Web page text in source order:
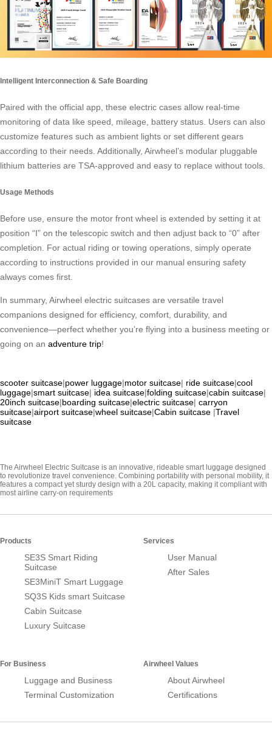
Intelligent Interconnection & Safe Boarding
Paired with the official app, these electric cases allow real-time
monitoring of data like speed, mileage, battery status. Users can also
customize features such as ambient lights or set different gears
according to their needs. Additionally, Airwheel’s modular pluggable
lithium batteries are TSA-approved and easy to replace without tools.
Usage Methods
Before use, ensure the motor front wheel is extended by setting it at
position “I” on the telescopic switch and then adjust back to “0” after
completion. For actual riding or towing operations, simply operate
according to instructions provided in our manual ensuring safety
always comes first.
In summary, Airwheel electric suitcases are versatile travel
companions designed for efficiency, comfort, durability, and
convenience—perfect whether you’re flying into a business meeting or
going on an adventure trip!
scooter suitcase|power luggage|motor suitcase| ride suitcase|cool
luggage|smart suitcase| idea suitcase|folding suitcase|cabin suitcase|
20inch suitcase|boarding suitcase|electric suitcase| carryon
suitcase|airport suitcase|wheel suitcase|Cabin suitcase |Travel
suitcase
The Airwheel Electric Suitcase is an innovative, rideable smart luggage designed
to revolutionize travel convenience. Combining portability with personal mobility, it
features a compact yet sturdy design with a 20L capacity, making it compliant with
most airline carry-on requirements
Products
SE3S Smart Riding
Suitcase
SE3MiniT Smart Luggage
SQ3S Kids smart Suitcase
Cabin Suitcase
Luxury Suitcase
Services
User Manual
After Sales
For Business
Luggage and Business
Terminal Customization
Airwheel Values
About Airwheel
Certifications